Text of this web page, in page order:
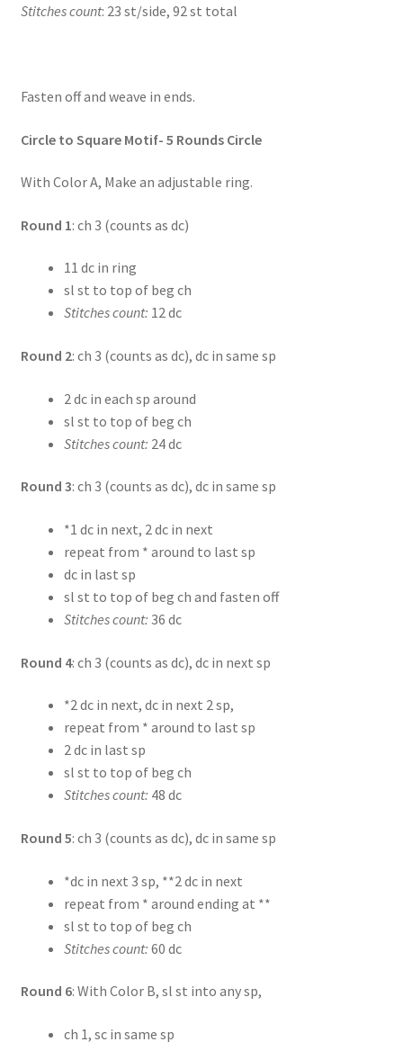
Stitches count: 23 st/side, 92 st total
Fasten off and weave in ends.
Circle to Square Motif- 5 Rounds Circle
With Color A, Make an adjustable ring.
Round 1: ch 3 (counts as dc)
11 dc in ring
sl st to top of beg ch
Stitches count: 12 dc
Round 2: ch 3 (counts as dc), dc in same sp
2 dc in each sp around
sl st to top of beg ch
Stitches count: 24 dc
Round 3: ch 3 (counts as dc), dc in same sp
*1 dc in next, 2 dc in next
repeat from * around to last sp
dc in last sp
sl st to top of beg ch and fasten off
Stitches count: 36 dc
Round 4: ch 3 (counts as dc), dc in next sp
*2 dc in next, dc in next 2 sp,
repeat from * around to last sp
2 dc in last sp
sl st to top of beg ch
Stitches count: 48 dc
Round 5: ch 3 (counts as dc), dc in same sp
*dc in next 3 sp, **2 dc in next
repeat from * around ending at **
sl st to top of beg ch
Stitches count: 60 dc
Round 6: With Color B, sl st into any sp,
ch 1, sc in same sp